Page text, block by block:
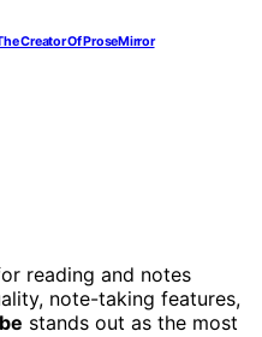
Creator Of ProseMirror
reading and notes
note-taking features,
stands out as the most